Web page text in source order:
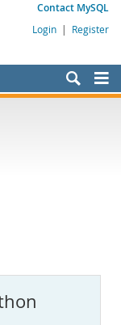
Contact MySQL
Login | Register